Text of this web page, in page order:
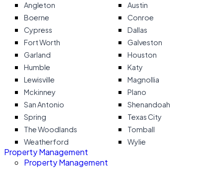
Angleton
Austin
Boerne
Conroe
Cypress
Dallas
Fort Worth
Galveston
Garland
Houston
Humble
Katy
Lewisville
Magnollia
Mckinney
Plano
San Antonio
Shenandoah
Spring
Texas City
The Woodlands
Tomball
Weatherford
Wylie
Property Management
Property Management